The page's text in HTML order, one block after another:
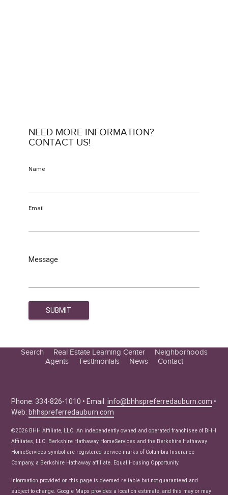
NEED MORE INFORMATION?
CONTACT US!
Name
Email
Message
Search
Real Estate Learning Center
Seller Tips
Real Estate Articles
News
Neighborhoods
Agents
Testimonials News Contact
Phone: 334-826-1010 • Email:info@bhhspreferredauburn.com •
Web:bhhspreferredauburn.com
©2026 BHH Affiliate, LLC. An independently owned and operated franchisee of BHH
Affiliates, LLC. Berkshire Hathaway HomeServices and the Berkshire Hathaway
HomeServices symbol are registered service marks of Columbia Insurance
Company, a Berkshire Hathaway affiliate. Equal Housing Opportunity.
Information provided on this page is deemed reliable but not guaranteed and
subject to change. Google Maps provides a location estimate, and this may or may